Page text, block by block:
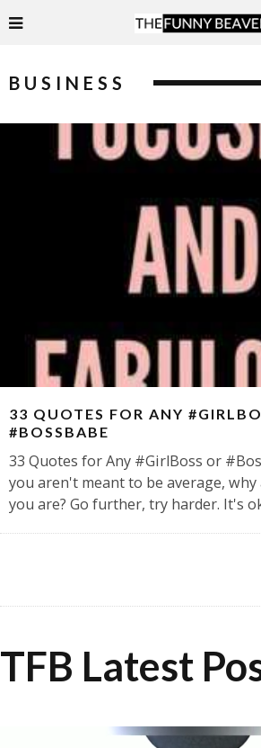
BUSINESS
33 QUOTES FOR ANY
#BOSSBABE
33 Quotes for Any #GirlBoss or
you aren't meant to be average,
you are? Go further, try harder. It's
TFB Latest